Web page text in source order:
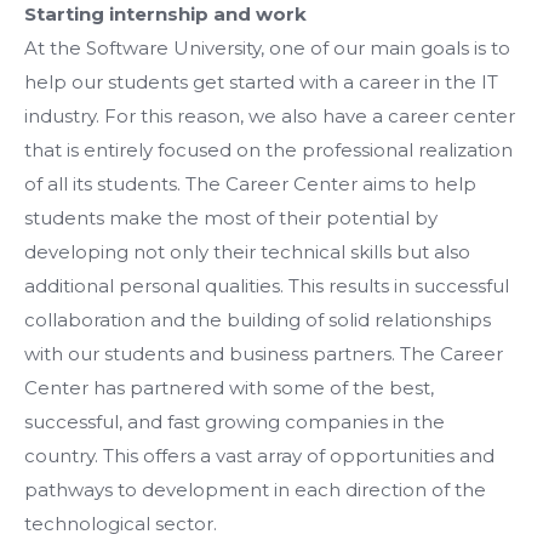
Starting internship and work
At the Software University, one of our main goals is to
help our students get started with a career in the IT
industry. For this reason, we also have a career center
that is entirely focused on the professional realization
of all its students. The Career Center aims to help
students make the most of their potential by
developing not only their technical skills but also
additional personal qualities. This results in successful
collaboration and the building of solid relationships
with our students and business partners. The Career
Center has partnered with some of the best,
successful, and fast growing companies in the
country. This offers a vast array of opportunities and
pathways to development in each direction of the
technological sector.